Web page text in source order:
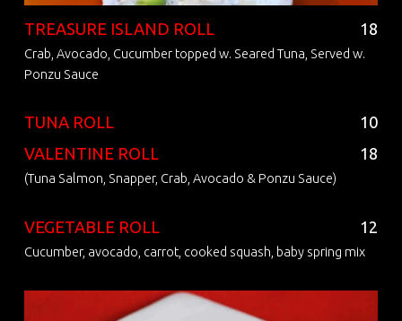
TREASURE ISLAND ROLL 18
Crab, Avocado, Cucumber topped w. Seared Tuna, Served w.
Ponzu Sauce
TUNA ROLL
10
VALENTINE ROLL
18
(Tuna Salmon, Snapper, Crab, Avocado & Ponzu Sauce)
VEGETABLE ROLL 12
Cucumber, avocado, carrot, cooked squash, baby spring mix